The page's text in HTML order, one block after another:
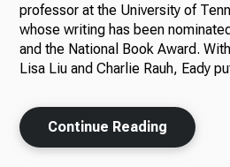
About Us
Ways to
professor at the University of
whose writing has been
and the National Book Award.
Lisa Liu and Charlie Rauh, Eady
Continue Reading